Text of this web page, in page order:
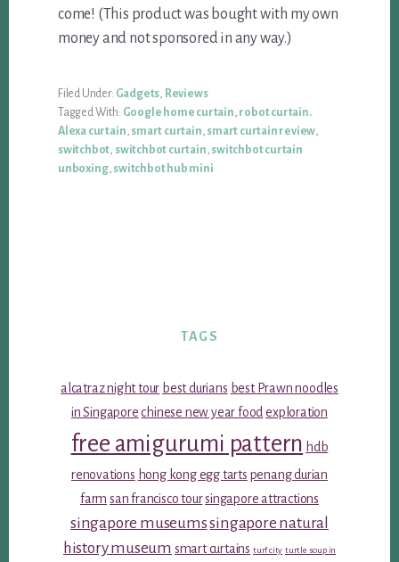
come! (This product was bought with my own
money and not sponsored in any way.)
Filed Under: Gadgets, Reviews
Tagged With: Google home curtain, robot curtain.
Alexa curtain, smart curtain, smart curtain review,
switchbot, switchbot curtain, switchbot curtain
unboxing, switchbot hub mini
TAGS
alcatraz night tour best durians best Prawn noodles
in Singapore chinese new year food exploration
free amigurumi pattern hdb
renovations hong kong egg tarts penang durian
farm san francisco toursingapore attractions
singapore museumssingapore natural
history museum smart curtains turf city turtle soup in